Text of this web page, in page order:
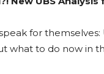
for
what to do now in